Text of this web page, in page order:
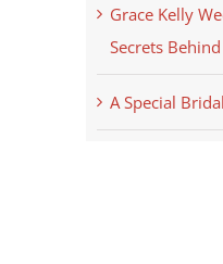
Grace Kelly
Secrets
A Special